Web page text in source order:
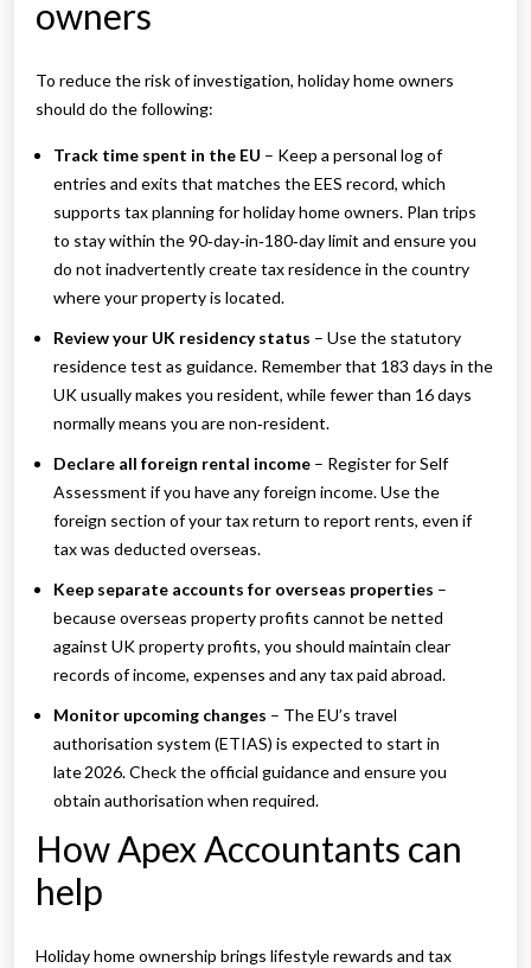
owners
To reduce the risk of investigation, holiday home owners
should do the following:
Track time spent in the EU – Keep a personal log of
entries and exits that matches the EES record, which
supports tax planning for holiday home owners. Plan trips
to stay within the 90‑day‑in‑180‑day limit and ensure you
do not inadvertently create tax residence in the country
where your property is located.
Review your UK residency status – Use the statutory
residence test as guidance. Remember that 183 days in the
UK usually makes you resident, while fewer than 16 days
normally means you are non‑resident.
Declare all foreign rental income – Register for Self
Assessment if you have any foreign income. Use the
foreign section of your tax return to report rents, even if
tax was deducted overseas.
Keep separate accounts for overseas properties –
because overseas property profits cannot be netted
against UK property profits, you should maintain clear
records of income, expenses and any tax paid abroad.
Monitor upcoming changes – The EU’s travel
authorisation system (ETIAS) is expected to start in
late 2026. Check the official guidance and ensure you
obtain authorisation when required.
How Apex Accountants can
help
Holiday home ownership brings lifestyle rewards and tax